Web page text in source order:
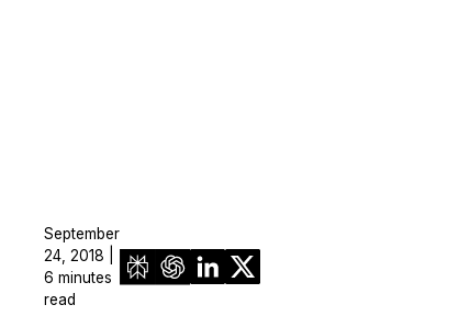
September
24, 2018 |
6 minutes
read